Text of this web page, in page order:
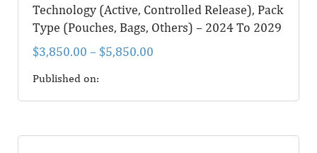
Technology (Active, Controlled Release), Pack
Type (Pouches, Bags, Others) – 2024 To 2029
$3,850.00 – $5,850.00
Published on: